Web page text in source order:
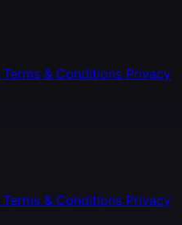
Terms & Conditions Privacy
Terms & Conditions Privacy